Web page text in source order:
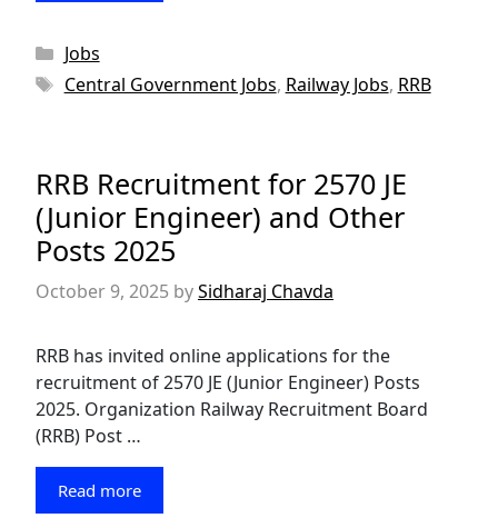
Categories
Jobs
Tags
Central Government Jobs, Railway Jobs, RRB
RRB Recruitment for 2570 JE
(Junior Engineer) and Other
Posts 2025
October 9, 2025 bySidharaj Chavda
RRB has invited online applications for the
recruitment of 2570 JE (Junior Engineer) Posts
2025. Organization Railway Recruitment Board
(RRB) Post …
Read more